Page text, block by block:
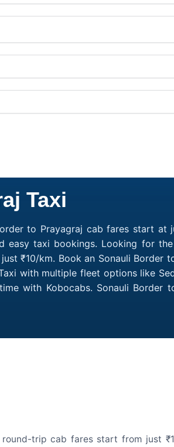
Taxi
to Prayagraj cab fares start at
easy taxi bookings. Looking for
₹10/km. Book an Sonauli Border
with multiple fleet options like
with Kobocabs. Sonauli Border
trip cab fares start from just